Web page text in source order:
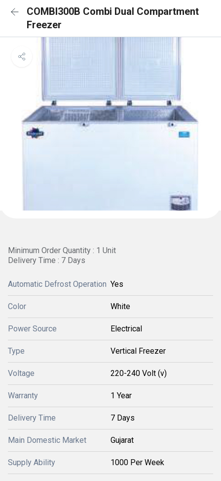
COMBI300B Combi Dual Compartment
Freezer
Minimum Order Quantity : 1 Unit
Delivery Time : 7 Days
Automatic Defrost Operation Yes
Color White
Power Source Electrical
Type Vertical Freezer
Voltage 220-240 Volt (v)
Warranty 1 Year
Delivery Time 7 Days
Main Domestic Market Gujarat
Supply Ability 1000 Per Week